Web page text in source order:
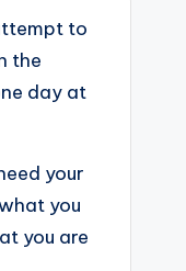
to
the
day at
your
you
you are